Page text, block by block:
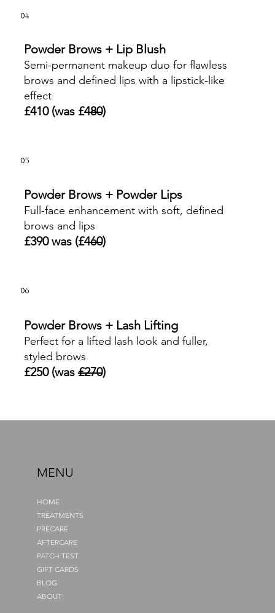
Powder Brows + Lip Blush
Semi-permanent makeup duo for flawless
brows and defined lips with a lipstick-like
effect
£410 (was £480)
04
Powder Brows + Powder Lips
Full-face enhancement with soft, defined
brows and lips
£390 was (£460)
05
Powder Brows + Lash Lifting
Perfect for a lifted lash look and fuller,
styled brows
£250 (was £270)
06
MENU
HOME
TREATMENTS
PRECARE
AFTERCARE
PATCH TEST
GIFT CARDS
BLOG
ABOUT